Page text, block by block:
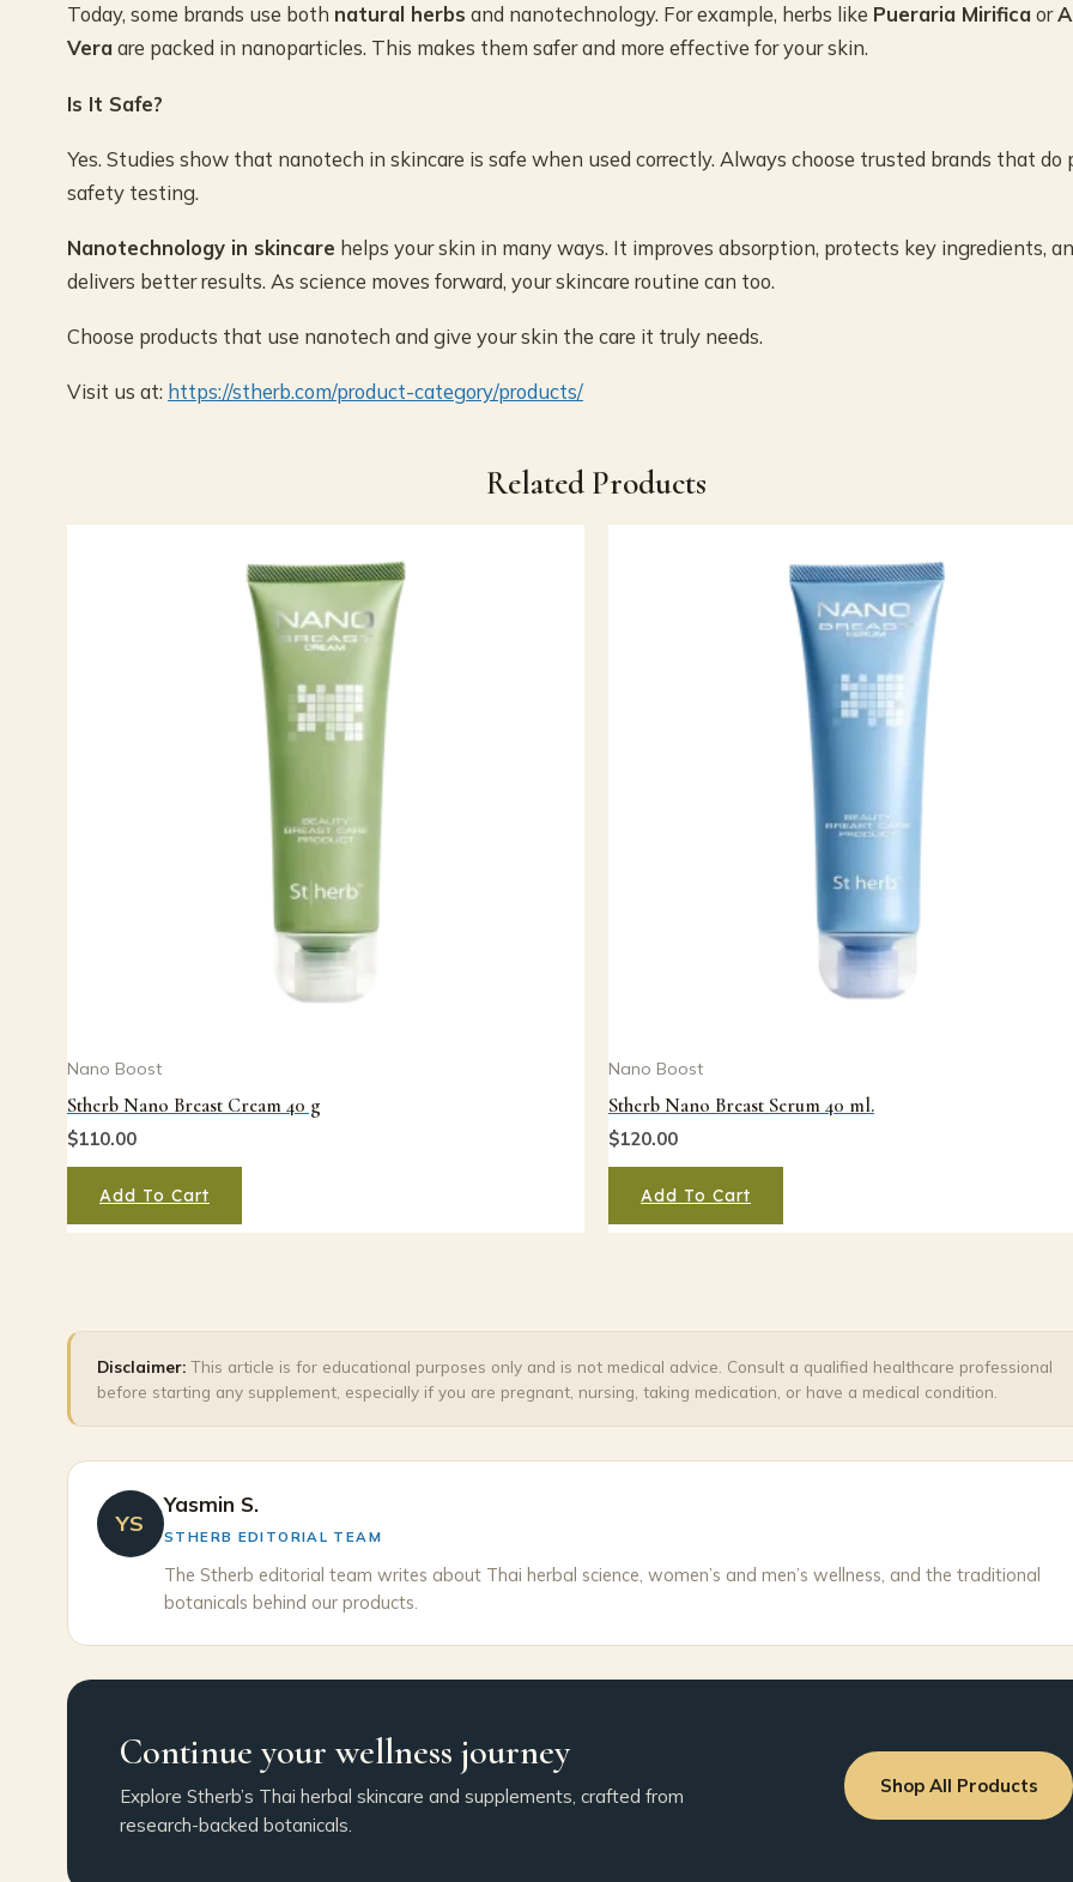
Today, some brands use both natural herbs and nanotechnology. For example, herbs like Pueraria Mirificaor
Veraare packed in nanoparticles. This makes them safer and more effective for your skin.
Is It Safe?
Yes. Studies show that nanotech in skincare is safe when used correctly. Always choose trusted brands that do
safety testing.
Nanotechnology in skincare helps your skin in many ways. It improves absorption, protects key ingredients,
delivers better results. As science moves forward, your skincare routine can too.
Choose products that use nanotech and give your skin the care it truly needs.
Visit us at: https://stherb.com/product-category/products/
Related Products
Nano Boost
Stherb Nano Breast Cream 40 g
$110.00
Add To Cart
Nano Boost
Stherb Nano Breast Serum 40 ml.
$120.00
Add To Cart
Disclaimer: This article is for educational purposes only and is not medical advice. Consult a qualified healthcare professional
before starting any supplement, especially if you are pregnant, nursing, taking medication, or have a medical condition.
YS
Yasmin S.
STHERB EDITORIAL TEAM
The Stherb editorial team writes about Thai herbal science, women’s and men’s wellness, and the traditional
botanicals behind our products.
Continue your wellness journey
Explore Stherb’s Thai herbal skincare and supplements, crafted from
research-backed botanicals.
Shop All Products